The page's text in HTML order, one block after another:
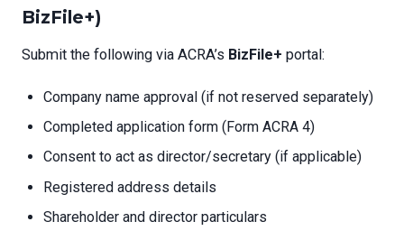
BizFile+)
Submit the following via ACRA’s BizFile+ portal:
Company name approval (if not reserved separately)
Completed application form (Form ACRA 4)
Consent to act as director/secretary (if applicable)
Registered address details
Shareholder and director particulars